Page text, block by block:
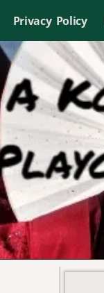
Privacy Policy